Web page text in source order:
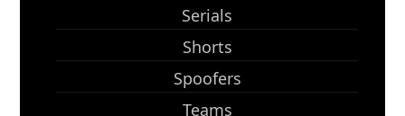
Serials
Shorts
Spoofers
Teams